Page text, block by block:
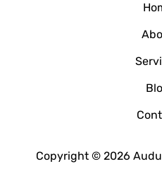
Copyright © 2026